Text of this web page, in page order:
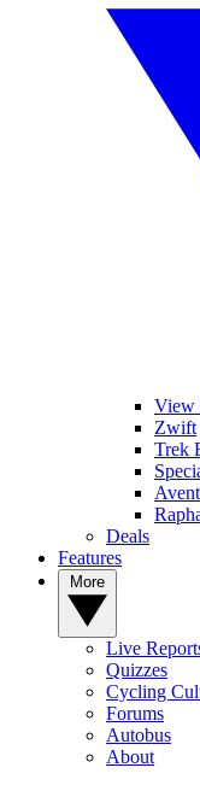
View
Zwift
Trek
Deals
Features
Live
Quizzes
Cycling
Forums
Autobus
About